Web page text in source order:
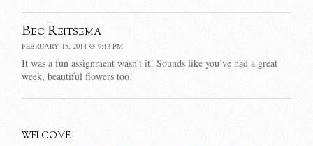
Bec Reitsema
FEBRUARY 15, 2014 @ 9:43 PM
It was a fun assignment wasn’t it! Sounds like you’ve had a great
week, beautiful flowers too!
WELCOME